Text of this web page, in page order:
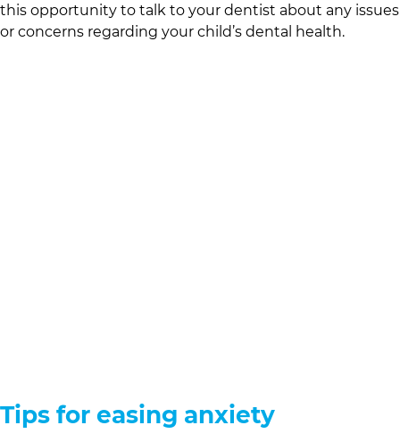
this opportunity to talk to your dentist about any issues
or concerns regarding your child’s dental health.
Tips for easing anxiety